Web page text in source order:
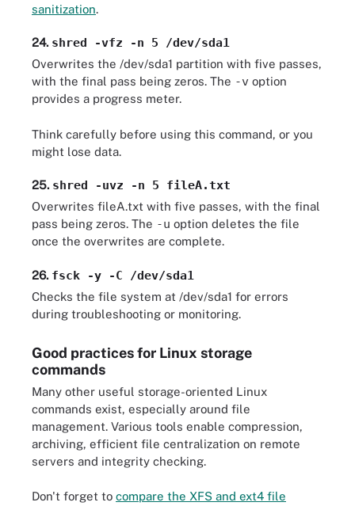
sanitization.
24. shred -vfz -n 5 /dev/sda1
Overwrites the /dev/sda1 partition with five passes,
with the final pass being zeros. The -v option
provides a progress meter.
Think carefully before using this command, or you
might lose data.
25. shred -uvz -n 5 fileA.txt
Overwrites fileA.txt with five passes, with the final
pass being zeros. The -u option deletes the file
once the overwrites are complete.
26. fsck -y -C /dev/sda1
Checks the file system at /dev/sda1 for errors
during troubleshooting or monitoring.
Good practices for Linux storage
commands
Many other useful storage-oriented Linux
commands exist, especially around file
management. Various tools enable compression,
archiving, efficient file centralization on remote
servers and integrity checking.
Don't forget to compare the XFS and ext4 file